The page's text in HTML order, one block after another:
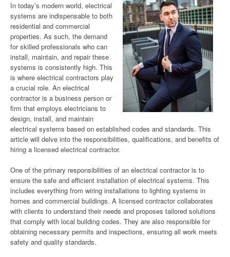
In today’s modern world, electrical
systems are indispensable to both
residential and commercial
properties. As such, the demand
for skilled professionals who can
install, maintain, and repair these
systems is consistently high. This
is where electrical contractors play
a crucial role. An electrical
contractor is a business person or
firm that employs electricians to
design, install, and maintain
electrical systems based on established codes and standards. This
article will delve into the responsibilities, qualifications, and benefits of
hiring a licensed electrical contractor.
One of the primary responsibilities of an electrical contractor is to
ensure the safe and efficient installation of electrical systems. This
includes everything from wiring installations to lighting systems in
homes and commercial buildings. A licensed contractor collaborates
with clients to understand their needs and proposes tailored solutions
that comply with local building codes. They are also responsible for
obtaining necessary permits and inspections, ensuring all work meets
safety and quality standards.